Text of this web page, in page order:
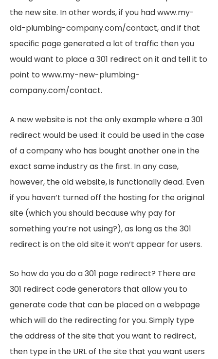
the new site. In other words, if you had www.my-
old-plumbing-company.com/contact, and if that
specific page generated a lot of traffic then you
would want to place a 301 redirect on it and tell it to
point to www.my-new-plumbing-
company.com/contact.
A new website is not the only example where a 301
redirect would be used: it could be used in the case
of a company who has bought another one in the
exact same industry as the first. In any case,
however, the old website, is functionally dead. Even
if you haven’t turned off the hosting for the original
site (which you should because why pay for
something you’re not using?), as long as the 301
redirect is on the old site it won’t appear for users.
So how do you do a 301 page redirect? There are
301 redirect code generators that allow you to
generate code that can be placed on a webpage
which will do the redirecting for you. Simply type
the address of the site that you want to redirect,
then type in the URL of the site that you want users